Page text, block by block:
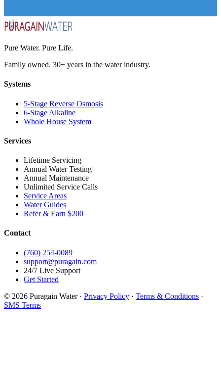
Pure Water. Pure Life.
Family owned. 30+ years in the water industry.
Systems
5-Stage Reverse Osmosis
6-Stage Alkaline
Whole House System
Services
Lifetime Servicing
Annual Water Testing
Annual Maintenance
Unlimited Service Calls
Service Areas
Water Guides
Refer & Earn $200
Contact
(760) 254-0089
support@puragain.com
24/7 Live Support
Get Started
© 2026 Puragain Water · Privacy Policy · Terms & Conditions ·
SMS Terms